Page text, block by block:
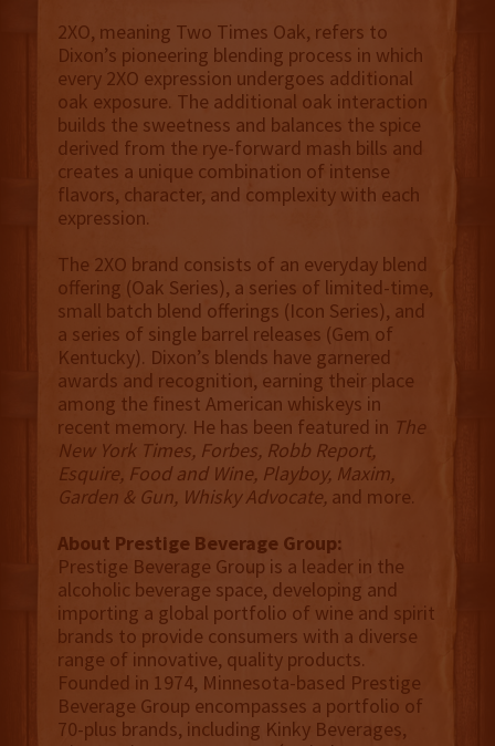
2XO, meaning Two Times Oak, refers to
Dixon’s pioneering blending process in which
every 2XO expression undergoes additional
oak exposure. The additional oak interaction
builds the sweetness and balances the spice
derived from the rye-forward mash bills and
creates a unique combination of intense
flavors, character, and complexity with each
expression.
The 2XO brand consists of an everyday blend
offering (Oak Series), a series of limited-time,
small batch blend offerings (Icon Series), and
a series of single barrel releases (Gem of
Kentucky). Dixon’s blends have garnered
awards and recognition, earning their place
among the finest American whiskeys in
recent memory. He has been featured in The
New York Times, Forbes, Robb Report,
Esquire, Food and Wine, Playboy, Maxim,
Garden & Gun, Whisky Advocate,and more.
About Prestige Beverage Group:
Prestige Beverage Group is a leader in the
alcoholic beverage space, developing and
importing a global portfolio of wine and spirit
brands to provide consumers with a diverse
range of innovative, quality products.
Founded in 1974, Minnesota-based Prestige
Beverage Group encompasses a portfolio of
70-plus brands, including Kinky Beverages,